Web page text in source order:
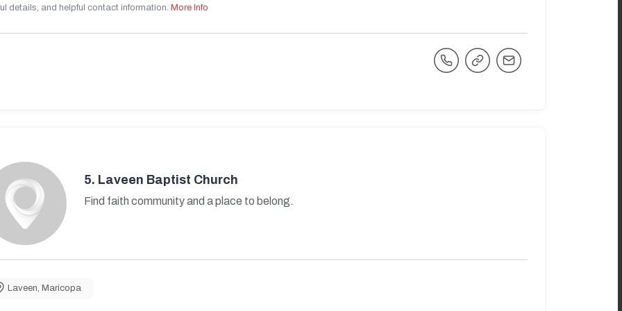
details, and helpful contact information. More Info
5. Laveen Baptist Church
Find faith community and a place to belong.
Laveen Maricopa